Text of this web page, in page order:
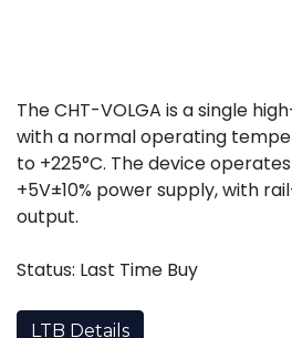
The CHT-VOLGA is a single
with a normal operating
to +225°C. The device
+5V±10% power supply, with
output.
Status: Last Time Buy
LTB Details